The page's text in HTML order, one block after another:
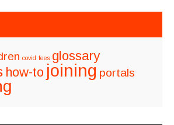
covid fees glossary
how-to joining portals